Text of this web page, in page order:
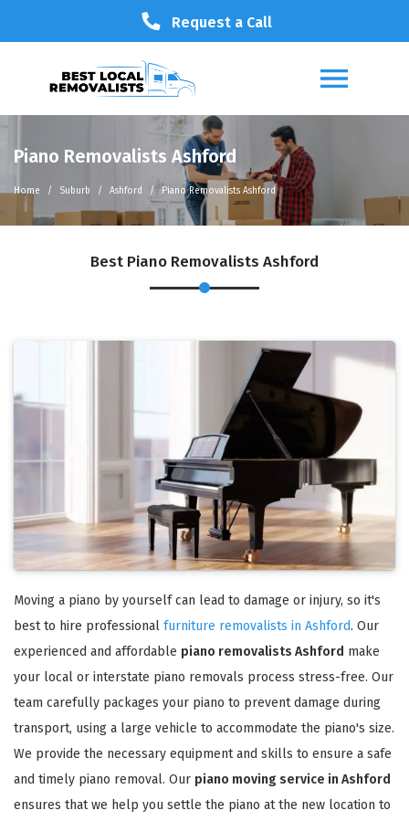
Request a Call
Piano Removalists Ashford
Home Suburb Ashford Piano Removalists Ashford
Best Piano Removalists Ashford
Moving a piano by yourself can lead to damage or injury, so it's
best to hire professional furniture removalists in Ashford. Our
experienced and affordable piano removalists Ashford make
your local or interstate piano removals process stress-free. Our
team carefully packages your piano to prevent damage during
transport, using a large vehicle to accommodate the piano's size.
We provide the necessary equipment and skills to ensure a safe
and timely piano removal. Our piano moving service in Ashford
ensures that we help you settle the piano at the new location to